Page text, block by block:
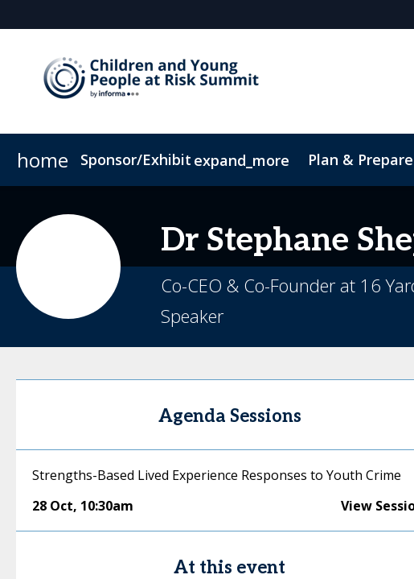
home Sponsor/Exhibit expand_more Plan & Prepare
Dr Stephane
Co-CEO & Co-Founder at 16
Speaker
Agenda Sessions
Strengths-Based Lived Experience Responses to Youth Crime
28 Oct, 10:30am View
At this event